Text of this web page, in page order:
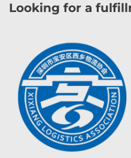
Looking for a